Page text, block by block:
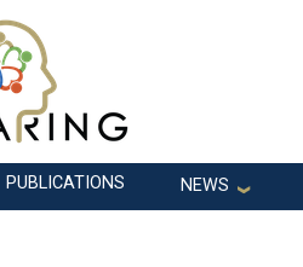
PUBLICATIONS NEWS